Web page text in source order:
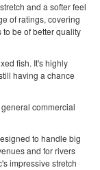
and a softer feel
of ratings, covering
be of better quality
fish. It's highly
having a chance
commercial
to handle big
and for rivers
impressive stretch